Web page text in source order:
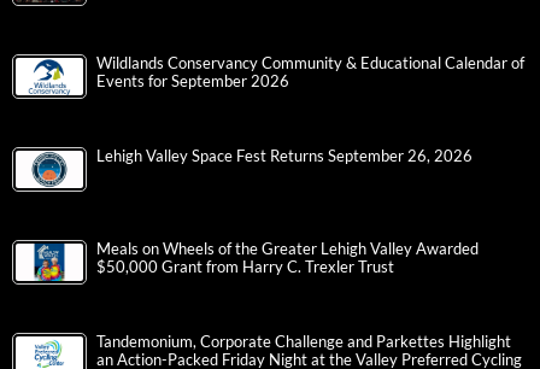
Wildlands Conservancy Community & Educational Calendar of
Events for September 2026
Lehigh Valley Space Fest Returns September 26, 2026
Meals on Wheels of the Greater Lehigh Valley Awarded
$50,000 Grant from Harry C. Trexler Trust
Tandemonium, Corporate Challenge and Parkettes Highlight
an Action-Packed Friday Night at the Valley Preferred Cycling